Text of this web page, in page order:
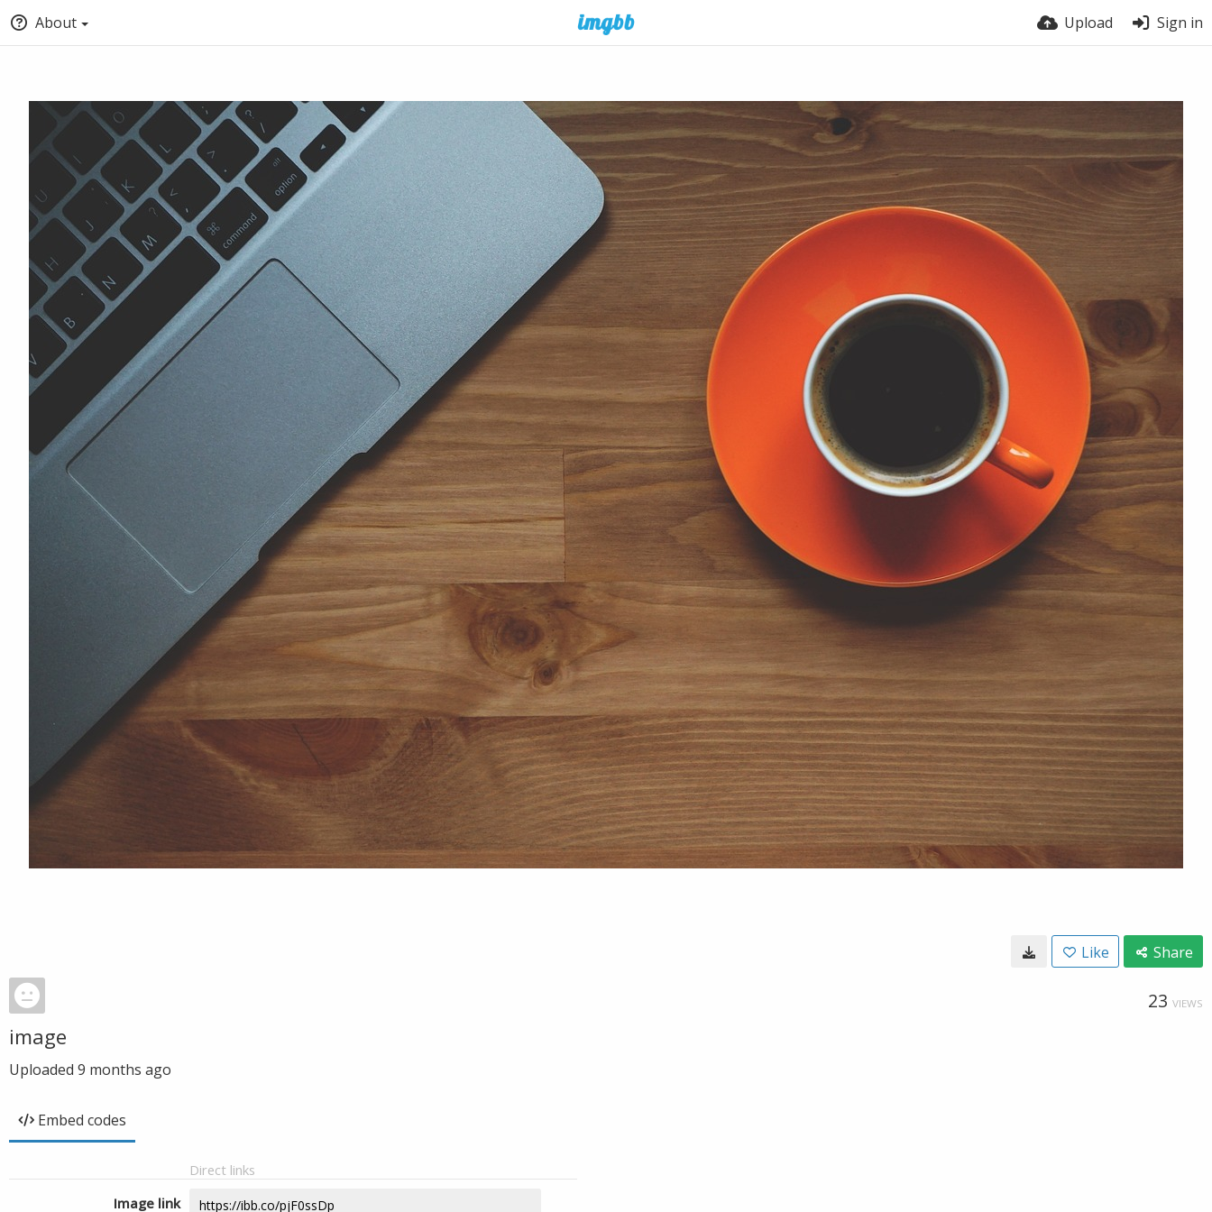
About Upload Sign in
Like Share
23 VIEWS
image
Uploaded 9 months ago
Embed codes
Direct links
Image link